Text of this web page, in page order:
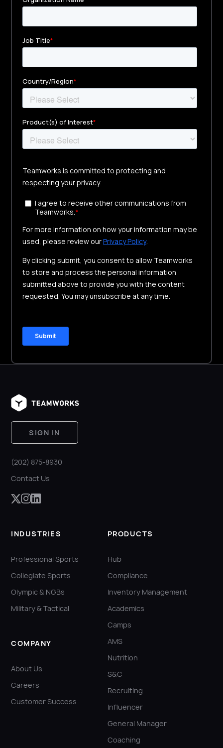
SIGN IN
(202) 875-8930
Contact Us
INDUSTRIES
Professional Sports
Collegiate Sports
Olympic & NGBs
Military & Tactical
COMPANY
About Us
Careers
Customer Success
PRODUCTS
Hub
Compliance
Inventory Management
Academics
Camps
AMS
Nutrition
S&C
Recruiting
Influencer
General Manager
Coaching